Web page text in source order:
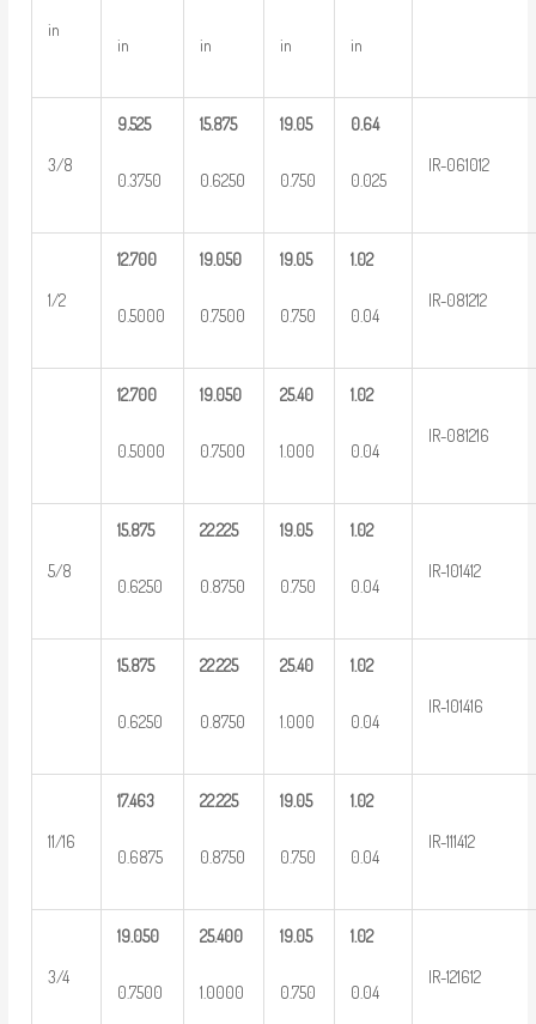
in
in in in in
3/8
9.525
0.3750
15.875
0.6250
19.05
0.750
0.64
0.025
IR-061012
1/2
12.700
0.5000
19.050
0.7500
19.05
0.750
1.02
0.04
IR-081212
12.700
0.5000
19.050
0.7500
25.40
1.000
1.02
0.04
IR-081216
5/8
15.875
0.6250
22.225
0.8750
19.05
0.750
1.02
0.04
IR-101412
15.875
0.6250
22.225
0.8750
25.40
1.000
1.02
0.04
IR-101416
11/16
17.463
0.6875
22.225
0.8750
19.05
0.750
1.02
0.04
IR-111412
3/4
19.050
0.7500
25.400
1.0000
19.05
0.750
1.02
0.04
IR-121612